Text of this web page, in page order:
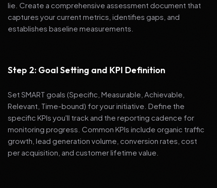
lie. Create a comprehensive assessment document that
captures your current metrics, identifies gaps, and
establishes baseline measurements.
Step 2: Goal Setting and KPI Definition
Set SMART goals (Specific, Measurable, Achievable,
Relevant, Time-bound) for your initiative. Define the
specific KPIs you'll track and the reporting cadence for
monitoring progress. Common KPIs include organic traffic
growth, lead generation volume, conversion rates, cost
per acquisition, and customer lifetime value.